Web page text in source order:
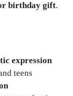
birthday gift.
expression
teens